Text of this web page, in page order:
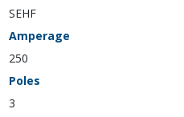
SEHF
Amperage
250
Poles
3